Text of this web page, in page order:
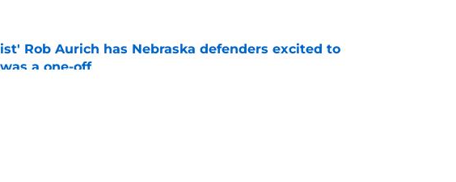
Rob Aurich has Nebraska defenders excited to
a one-off